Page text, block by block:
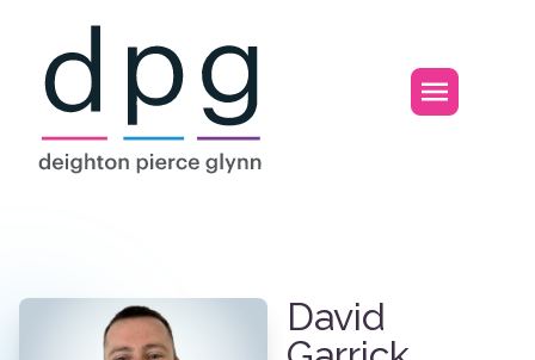
Open
David Garrick
David